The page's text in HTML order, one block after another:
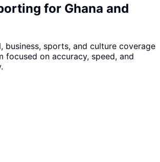
for Ghana and
business, sports, and culture coverage
focused on accuracy, speed, and